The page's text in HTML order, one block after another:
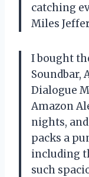
catching
Miles
I bought
Soundbar,
Dialogue
Amazon
nights,
packs a
including
such